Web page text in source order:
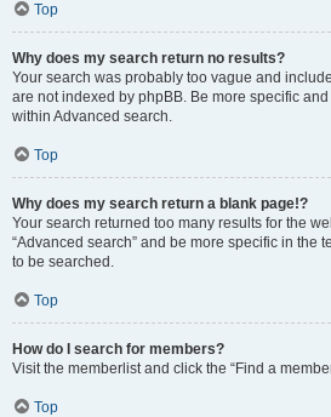
Top
Why does my search return no results?
Your search was probably too vague and
are not indexed by phpBB. Be more specific
within Advanced search.
Top
Why does my search return a blank page!?
Your search returned too many results for the
“Advanced search” and be more specific in the
to be searched.
Top
How do I search for members?
Visit the memberlist and click the “Find a
Top